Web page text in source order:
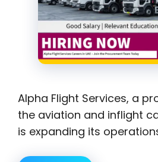
Alpha Flight Services, a
the aviation and inflight
is expanding its